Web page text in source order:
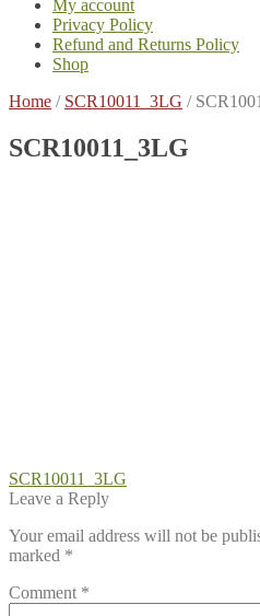
My account
Privacy Policy
Refund and Returns Policy
Shop
Home / SCR10011_3LG /
SCR10011_3LG
Post
navigation
Previous
post:
SCR10011_3LG
Leave a Reply
Your email address will not be
marked *
Comment *